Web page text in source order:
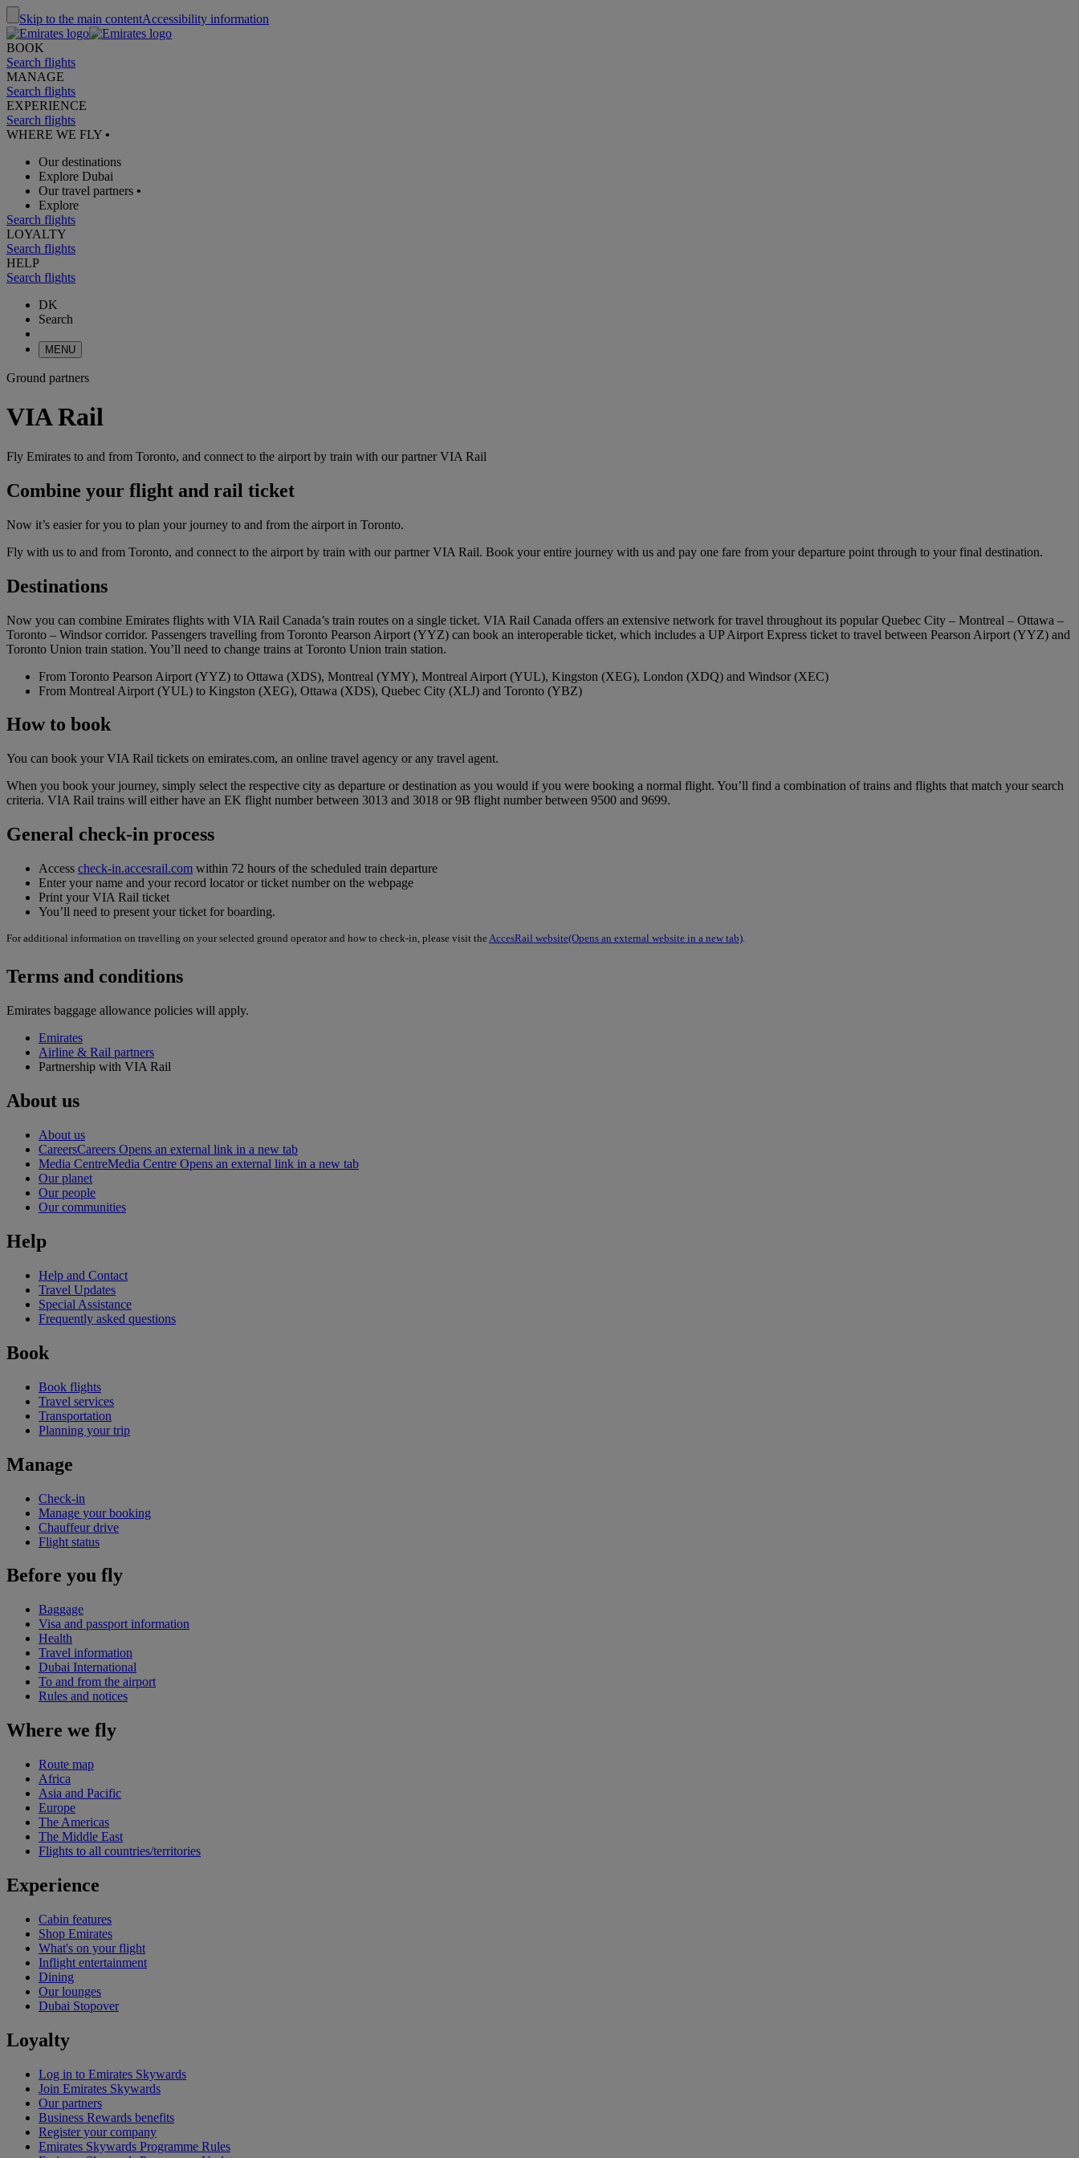
Skip to the main contentAccessibility information
BOOK
Search flights
MANAGE
Search flights
EXPERIENCE
Search flights
WHERE WE FLY •
Our destinations
Explore Dubai
Our travel partners •
Explore
Search flights
LOYALTY
Search flights
HELP
Search flights
DK
Search
MENU
Ground partners
VIA Rail
Fly Emirates to and from Toronto, and connect to the airport by train with our partner VIA Rail
Combine your flight and rail ticket
Now it’s easier for you to plan your journey to and from the airport in Toronto.
Fly with us to and from Toronto, and connect to the airport by train with our partner VIA Rail. Book your entire journey with us and pay one fare from your departure point through to your final destination.
Destinations
Now you can combine Emirates flights with VIA Rail Canada’s train routes on a single ticket. VIA Rail Canada offers an extensive network for travel throughout its popular Quebec City – Montreal – Ottawa –
Toronto – Windsor corridor. Passengers travelling from Toronto Pearson Airport (YYZ) can book an interoperable ticket, which includes a UP Airport Express ticket to travel between Pearson Airport (YYZ) and
Toronto Union train station. You’ll need to change trains at Toronto Union train station.
From Toronto Pearson Airport (YYZ) to Ottawa (XDS), Montreal (YMY), Montreal Airport (YUL), Kingston (XEG), London (XDQ) and Windsor (XEC)
From Montreal Airport (YUL) to Kingston (XEG), Ottawa (XDS), Quebec City (XLJ) and Toronto (YBZ)
How to book
You can book your VIA Rail tickets on emirates.com, an online travel agency or any travel agent.
When you book your journey, simply select the respective city as departure or destination as you would if you were booking a normal flight. You’ll find a combination of trains and flights that match your search
criteria. VIA Rail trains will either have an EK flight number between 3013 and 3018 or 9B flight number between 9500 and 9699.
General check-in process
Access check-in.accesrail.com within 72 hours of the scheduled train departure
Enter your name and your record locator or ticket number on the webpage
Print your VIA Rail ticket
You’ll need to present your ticket for boarding.
For additional information on travelling on your selected ground operator and how to check-in, please visit theAccesRail website(Opens an external website in a new tab).
Terms and conditions
Emirates baggage allowance policies will apply.
Emirates
Airline & Rail partners
Partnership with VIA Rail
About us
About us
CareersCareers Opens an external link in a new tab
Media CentreMedia Centre Opens an external link in a new tab
Our planet
Our people
Our communities
Help
Help and Contact
Travel Updates
Special Assistance
Frequently asked questions
Book
Book flights
Travel services
Transportation
Planning your trip
Manage
Check-in
Manage your booking
Chauffeur drive
Flight status
Before you fly
Baggage
Visa and passport information
Health
Travel information
Dubai International
To and from the airport
Rules and notices
Where we fly
Route map
Africa
Asia and Pacific
Europe
The Americas
The Middle East
Flights to all countries/territories
Experience
Cabin features
Shop Emirates
What's on your flight
Inflight entertainment
Dining
Our lounges
Dubai Stopover
Loyalty
Log in to Emirates Skywards
Join Emirates Skywards
Our partners
Business Rewards benefits
Register your company
Emirates Skywards Programme Rules